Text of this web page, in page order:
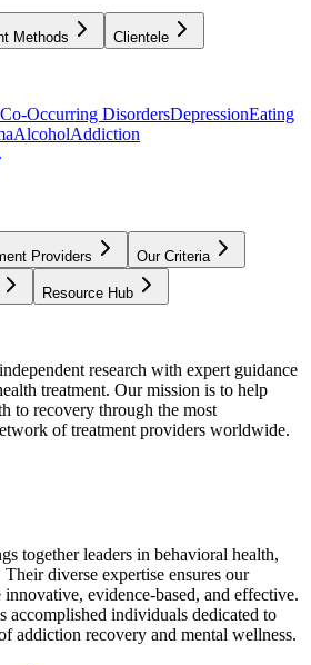
Methods Clientele
Co-Occurring DisordersDepressionEating
AlcoholAddiction
Providers Our Criteria
Resource Hub
research with expert guidance
treatment. Our mission is to help
to recovery through the most
of treatment providers worldwide.
together leaders in behavioral health,
diverse expertise ensures our
innovative, evidence-based, and effective.
accomplished individuals dedicated to
addiction recovery and mental wellness.